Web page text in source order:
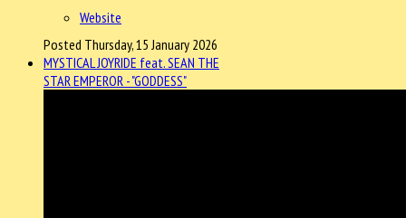
Website
Posted Thursday, 15 January 2026
MYSTICAL JOYRIDE feat. SEAN THE
STAR EMPEROR - "GODDESS"